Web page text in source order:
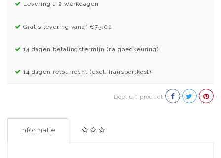
Levering 1-2 werkdagen
Gratis levering vanaf €75.00
14 dagen betalingstermijn (na goedkeuring)
14 dagen retourrecht (excl. transportkost)
Deel dit product
Informatie